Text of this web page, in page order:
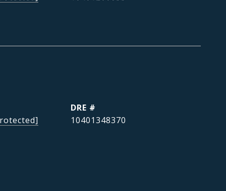
DRE #
10401348370